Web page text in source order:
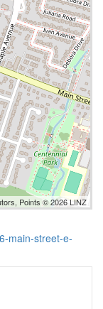
Points © 2026 LINZ
main-street-e-